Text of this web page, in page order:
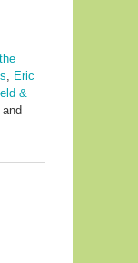
Eric
&
and